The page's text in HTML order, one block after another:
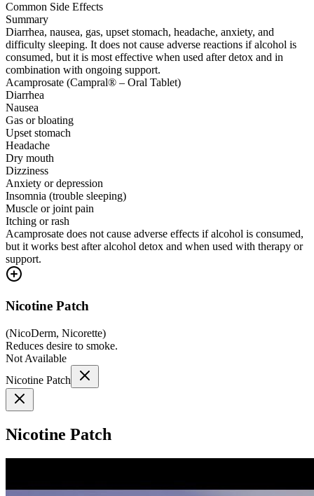
Common Side Effects
Summary
Diarrhea, nausea, gas, upset stomach, headache, anxiety, and
difficulty sleeping. It does not cause adverse reactions if alcohol is
consumed, but it is most effective when used after detox and in
combination with ongoing support.
Acamprosate (Campral® – Oral Tablet)
Diarrhea
Nausea
Gas or bloating
Upset stomach
Headache
Dry mouth
Dizziness
Anxiety or depression
Insomnia (trouble sleeping)
Muscle or joint pain
Itching or rash
Acamprosate does not cause adverse effects if alcohol is consumed,
but it works best after alcohol detox and when used with therapy or
support.
Nicotine Patch
(NicoDerm, Nicorette)
Reduces desire to smoke.
Not Available
Nicotine Patch
Nicotine Patch